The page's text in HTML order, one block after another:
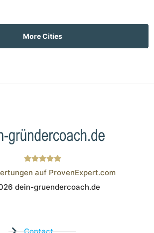
More Cities
Wistor GmbH
auf ProvenExpert.com
dein-gruendercoach.de